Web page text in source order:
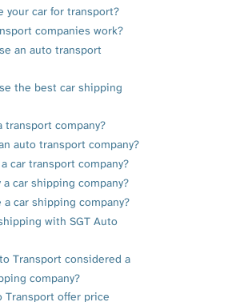
your car for transport?
companies work?
an auto transport
the best car shipping
transport company?
auto transport company?
car transport company?
car shipping company?
a car shipping company?
with SGT Auto
Transport considered a
company?
Transport offer price